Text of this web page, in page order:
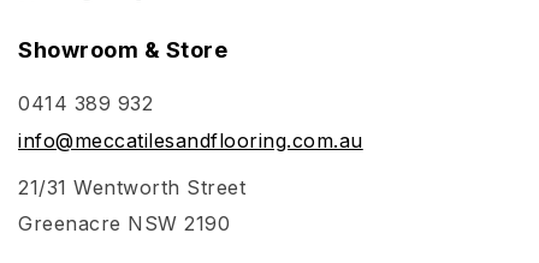
Showroom & Store
0414 389 932
info@meccatilesandflooring.com.au
21/31 Wentworth Street
Greenacre NSW 2190